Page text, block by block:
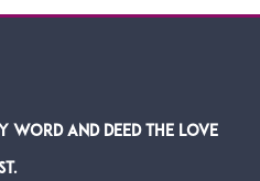
word and deed the Love